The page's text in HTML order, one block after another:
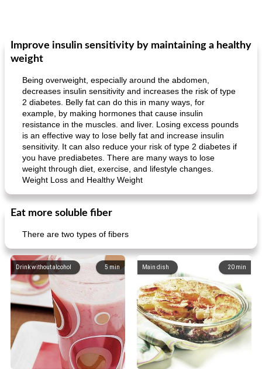
Improve insulin sensitivity by maintaining a healthy
weight
Being overweight, especially around the abdomen,
decreases insulin sensitivity and increases the risk of type
2 diabetes. Belly fat can do this in many ways, for
example, by making hormones that cause insulin
resistance in the muscles. and liver. Losing excess pounds
is an effective way to lose belly fat and increase insulin
sensitivity. It can also reduce your risk of type 2 diabetes if
you have prediabetes. There are many ways to lose
weight through diet, exercise, and lifestyle changes.
Weight Loss and Healthy Weight
Eat more soluble fiber
There are two types of fibers
5min
Drink without alcohol 20 min
Main dish